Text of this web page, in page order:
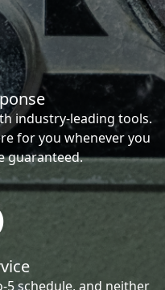
industry-leading tools.
for you whenever you
guaranteed.
5 schedule, and neither